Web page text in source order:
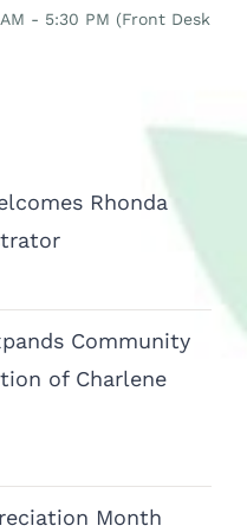
- 5:30 PM (Front Desk
Rhonda
Community
of Charlene
Month